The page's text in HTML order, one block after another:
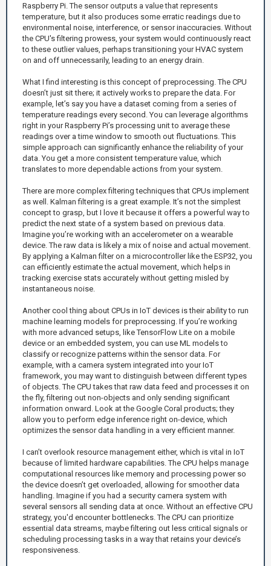
Raspberry Pi. The sensor outputs a value that represents
temperature, but it also produces some erratic readings due to
environmental noise, interference, or sensor inaccuracies. Without
the CPU's filtering prowess, your system would continuously react
to these outlier values, perhaps transitioning your HVAC system
on and off unnecessarily, leading to an energy drain.
What I find interesting is this concept of preprocessing. The CPU
doesn’t just sit there; it actively works to prepare the data. For
example, let’s say you have a dataset coming from a series of
temperature readings every second. You can leverage algorithms
right in your Raspberry Pi’s processing unit to average these
readings over a time window to smooth out fluctuations. This
simple approach can significantly enhance the reliability of your
data. You get a more consistent temperature value, which
translates to more dependable actions from your system.
There are more complex filtering techniques that CPUs implement
as well. Kalman filtering is a great example. It’s not the simplest
concept to grasp, but I love it because it offers a powerful way to
predict the next state of a system based on previous data.
Imagine you’re working with an accelerometer on a wearable
device. The raw data is likely a mix of noise and actual movement.
By applying a Kalman filter on a microcontroller like the ESP32, you
can efficiently estimate the actual movement, which helps in
tracking exercise stats accurately without getting misled by
instantaneous noise.
Another cool thing about CPUs in IoT devices is their ability to run
machine learning models for preprocessing. If you’re working
with more advanced setups, like TensorFlow Lite on a mobile
device or an embedded system, you can use ML models to
classify or recognize patterns within the sensor data. For
example, with a camera system integrated into your IoT
framework, you may want to distinguish between different types
of objects. The CPU takes that raw data feed and processes it on
the fly, filtering out non-objects and only sending significant
information onward. Look at the Google Coral products; they
allow you to perform edge inference right on-device, which
optimizes the sensor data handling in a very efficient manner.
I can’t overlook resource management either, which is vital in IoT
because of limited hardware capabilities. The CPU helps manage
computational resources like memory and processing power so
the device doesn’t get overloaded, allowing for smoother data
handling. Imagine if you had a security camera system with
several sensors all sending data at once. Without an effective CPU
strategy, you'd encounter bottlenecks. The CPU can prioritize
essential data streams, maybe filtering out less critical signals or
scheduling processing tasks in a way that retains your device’s
responsiveness.